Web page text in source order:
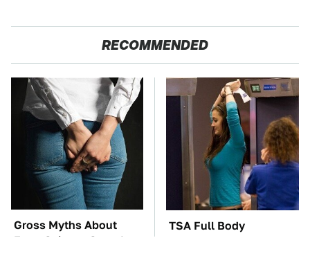
RECOMMENDED
Gross Myths About
Farts Science Says Are
TSA Full Body